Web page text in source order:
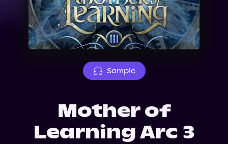
Events
About Us
Sample
Mother of
Learning Arc 3